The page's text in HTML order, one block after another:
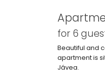
for 6
Beautiful and
apartment is
Jávea.